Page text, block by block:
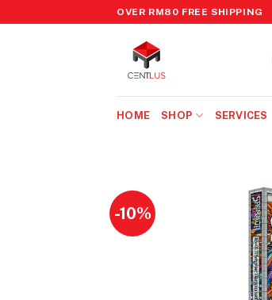
to
OVER RM80 FREE SHIPPING
HOME SHOP SERVICES
-10%